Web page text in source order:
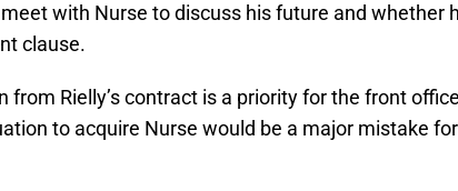
with Nurse to discuss his future and whether
clause.
from Rielly’s contract is a priority for the front
to acquire Nurse would be a major mistake